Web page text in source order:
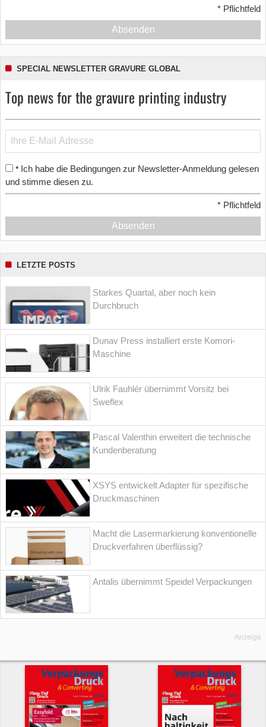
* Pflichtfeld
Absenden
SPECIAL NEWSLETTER GRAVURE GLOBAL
Top news for the gravure printing industry
* Ich habe die Bedingungen zur Newsletter-Anmeldung gelesen
und stimme diesen zu.
* Pflichtfeld
Absenden
LETZTE POSTS
Starkes Quartal, aber noch kein
Durchbruch
Dunav Press installiert erste Komori-
Maschine
Ulrik Fauhlér übernimmt Vorsitz bei
Sweflex
Pascal Valenthin erweitert die technische
Kundenberatung
XSYS entwickelt Adapter für spezifische
Druckmaschinen
Macht die Lasermarkierung konventionelle
Druckverfahren überflüssig?
Antalis übernimmt Speidel Verpackungen
Anzeige